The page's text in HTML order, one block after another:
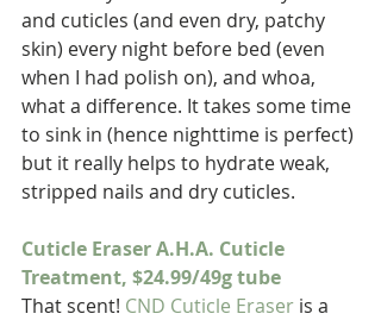
and cuticles (and even dry, patchy
skin) every night before bed (even
when I had polish on), and whoa,
what a difference. It takes some time
to sink in (hence nighttime is perfect)
but it really helps to hydrate weak,
stripped nails and dry cuticles.
Cuticle Eraser A.H.A. Cuticle
Treatment, $24.99/49g tube
That scent! CND Cuticle Eraser is a